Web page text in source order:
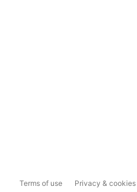
Terms of use Privacy & cookies